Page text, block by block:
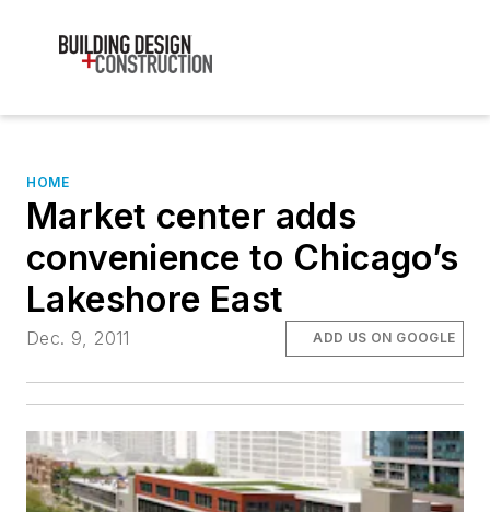
HOME
Market center adds
convenience to Chicago’s
Lakeshore East
Dec. 9, 2011 ADD US ON GOOGLE